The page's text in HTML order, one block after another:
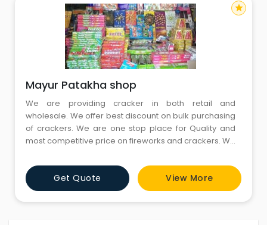
Mayur Patakha shop
We are providing cracker in both retail and
wholesale. We offer best discount on bulk purchasing
of crackers. We are one stop place for Quality and
most competitive price on fireworks and crackers. We
period of time. Fire crackers are sold in wide range of
different formats to best suits to the need of customer
Get Quote View More
star